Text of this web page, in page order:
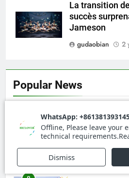
La transition
succès
Jameson
gudaobian
2
Popular News
Recovery
HICLOVER
animale
pour
animale
pour
TS50PET)
HICLOVER